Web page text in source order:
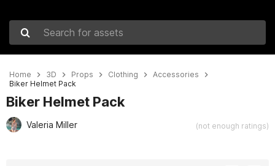
Search for assets
Home 3D Props Clothing
Accessories
Biker Helmet Pack
Biker Helmet Pack
Valeria Miller (not enough ratings)